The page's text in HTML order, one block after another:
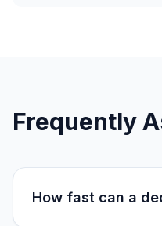
Frequently
How fast can a